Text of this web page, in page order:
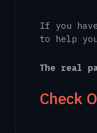
If you
to help
The real
Check